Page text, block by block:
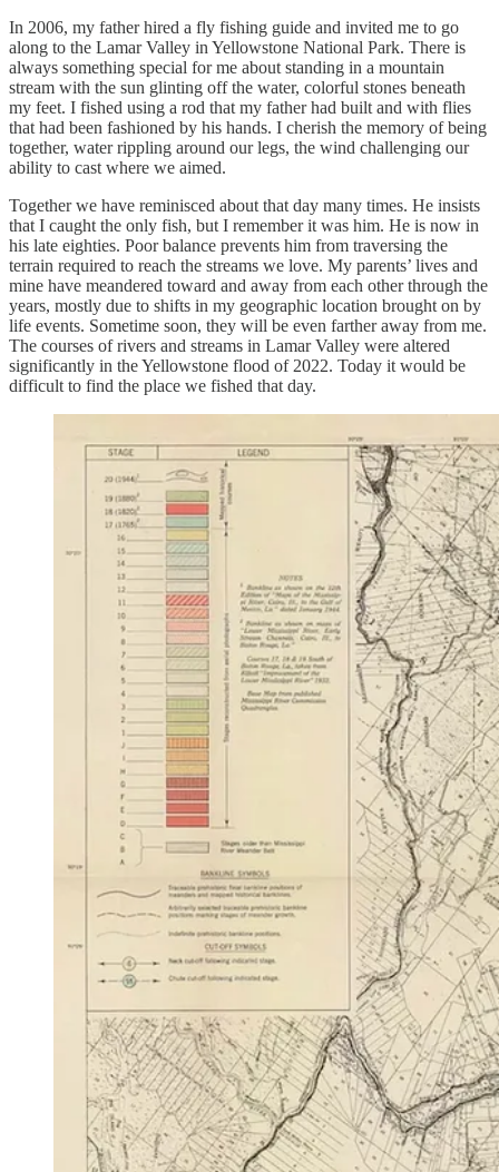
In 2006, my father hired a fly fishing guide and invited me to go
along to the Lamar Valley in Yellowstone National Park. There is
always something special for me about standing in a mountain
stream with the sun glinting off the water, colorful stones beneath
my feet. I fished using a rod that my father had built and with flies
that had been fashioned by his hands. I cherish the memory of being
together, water rippling around our legs, the wind challenging our
ability to cast where we aimed.
Together we have reminisced about that day many times. He insists
that I caught the only fish, but I remember it was him. He is now in
his late eighties. Poor balance prevents him from traversing the
terrain required to reach the streams we love. My parents’ lives and
mine have meandered toward and away from each other through the
years, mostly due to shifts in my geographic location brought on by
life events. Sometime soon, they will be even farther away from me.
The courses of rivers and streams in Lamar Valley were altered
significantly in the Yellowstone flood of 2022. Today it would be
difficult to find the place we fished that day.